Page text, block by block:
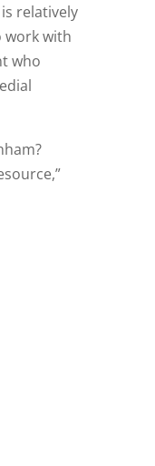
relatively
work with
who